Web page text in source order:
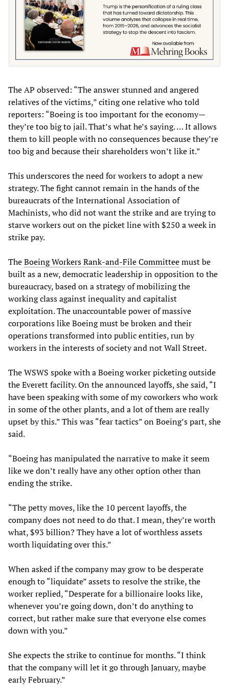
The AP observed: “The answer stunned and angered
relatives of the victims,” citing one relative who told
reporters: “Boeing is too important for the economy—
they’re too big to jail. That’s what he’s saying. … It allows
them to kill people with no consequences because they’re
too big and because their shareholders won’t like it.”
This underscores the need for workers to adopt a new
strategy. The fight cannot remain in the hands of the
bureaucrats of the International Association of
Machinists, who did not want the strike and are trying to
starve workers out on the picket line with $250 a week in
strike pay.
TheBoeing Workers Rank-and-File Committeemust be
built as a new, democratic leadership in opposition to the
bureaucracy, based on a strategy of mobilizing the
working class against inequality and capitalist
exploitation. The unaccountable power of massive
corporations like Boeing must be broken and their
operations transformed into public entities, run by
workers in the interests of society and not Wall Street.
The WSWS spoke with a Boeing worker picketing outside
the Everett facility. On the announced layoffs, she said, “I
have been speaking with some of my coworkers who work
in some of the other plants, and a lot of them are really
upset by this.” This was “fear tactics” on Boeing’s part, she
said.
“Boeing has manipulated the narrative to make it seem
like we don’t really have any other option other than
ending the strike.
“The petty moves, like the 10 percent layoffs, the
company does not need to do that. I mean, they’re worth
what, $93 billion? They have a lot of worthless assets
worth liquidating over this.”
When asked if the company may grow to be desperate
enough to “liquidate” assets to resolve the strike, the
worker replied, “Desperate for a billionaire looks like,
whenever you’re going down, don’t do anything to
correct, but rather make sure that everyone else comes
down with you.”
She expects the strike to continue for months. “I think
that the company will let it go through January, maybe
early February.”